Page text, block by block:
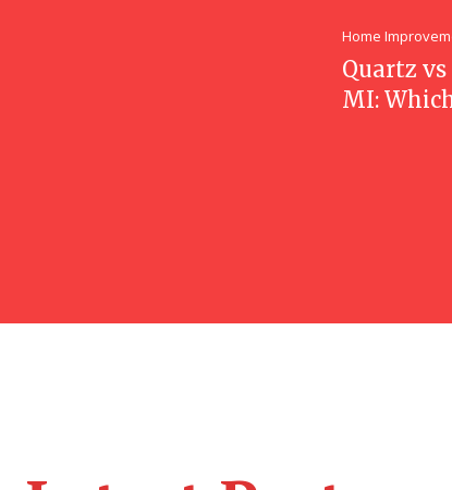
Home
Quartz
MI: